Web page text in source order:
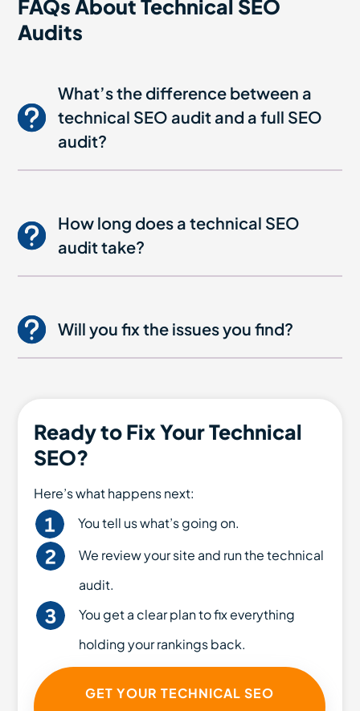
FAQs About Technical SEO
Audits
What’s the difference between a
technical SEO audit and a full SEO
audit?
How long does a technical SEO
audit take?
Will you fix the issues you find?
Ready to Fix Your Technical
SEO?
Here’s what happens next:
You tell us what’s going on.
We review your site and run the technical
audit.
You get a clear plan to fix everything
holding your rankings back.
GET YOUR TECHNICAL SEO